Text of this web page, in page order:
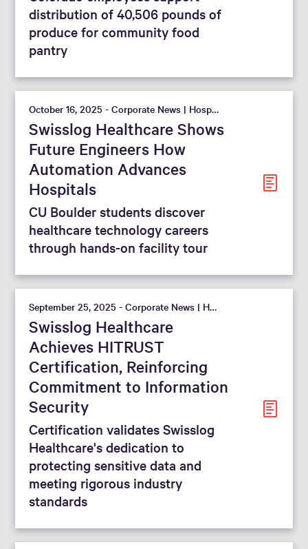
distribution of 40,506 pounds of
produce for community food
pantry
October 16, 2025 - Corporate News | Hospital
Swisslog Healthcare Shows
Future Engineers How
Automation Advances
Hospitals
CU Boulder students discover
healthcare technology careers
through hands-on facility tour
September 25, 2025 - Corporate News | Hospital
Swisslog Healthcare
Achieves HITRUST
Certification, Reinforcing
Commitment to Information
Security
Certification validates Swisslog
Healthcare's dedication to
protecting sensitive data and
meeting rigorous industry
standards